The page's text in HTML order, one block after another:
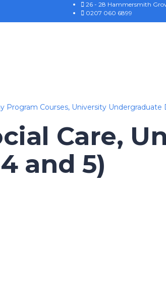
26 - 28 Hammersmith
0207 060 6899
Program Courses, University
Care,
and 5)